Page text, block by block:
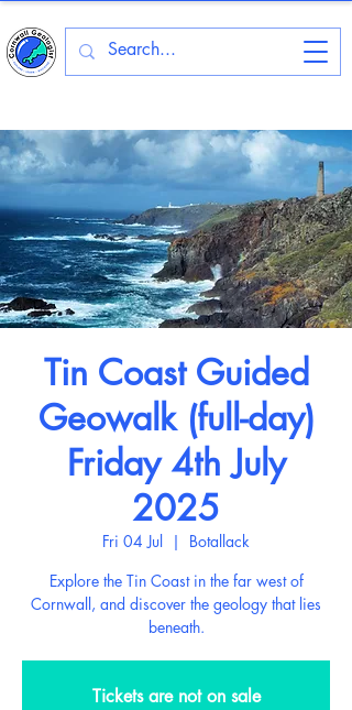
Tin Coast Guided
Geowalk (full-day)
Friday 4th July
2025
Fri 04 Jul
  |
Botallack
Explore the Tin Coast in the far west of
Cornwall, and discover the geology that lies
beneath.
Tickets are not on sale